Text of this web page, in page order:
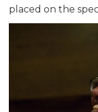
placed on the